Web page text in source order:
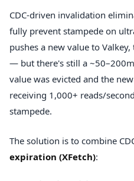
CDC-driven invalidation
fully prevent stampede on
pushes a new value to
— but there's still a
value was evicted and the
receiving 1,000+ reads/
stampede.
The solution is to combine
expiration (XFetch):